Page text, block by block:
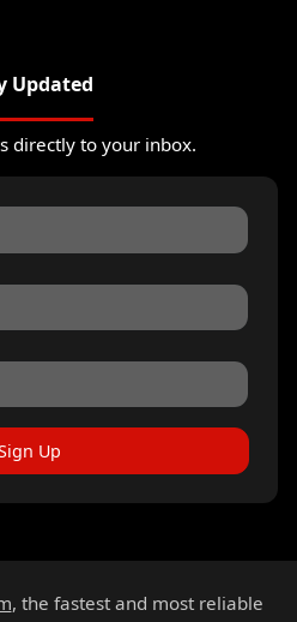
Updated
directly to your inbox.
Up
, the fastest and most reliable